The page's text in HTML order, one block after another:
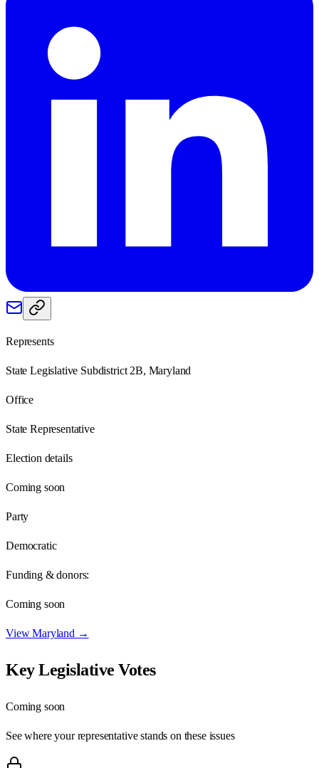
Represents
State Legislative Subdistrict 2B, Maryland
Office
State Representative
Election details
Coming soon
Party
Democratic
Funding & donors:
Coming soon
ViewMaryland →
Key Legislative Votes
Coming soon
See where your representative stands on these issues